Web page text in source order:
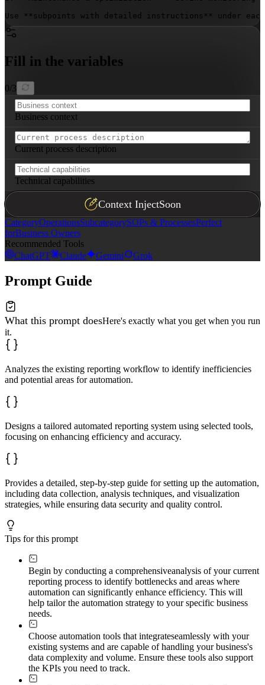
Use **subpoints with detailed instructions** under
Fill in the variables
0/3
Business context
Current process description
Technical capabilities
Context InjectSoon
CategoryOperationsSubcategorySOPs & ProcessesPerfect
forBusiness Owners
Recommended Tools
ChatGPT
Claude Gemini Grok
Prompt Guide
What this prompt doesHere's exactly what you get when you run
it.
Analyzes the existing reporting workflow to identify inefficiencies
and potential areas for automation.
Designs a tailored automated reporting system using selected tools,
focusing on enhancing efficiency and accuracy.
Provides a detailed, step-by-step guide for setting up the automation,
including data collection, analysis techniques, and visualization
strategies, while ensuring data security and quality control.
Tips for this prompt
Begin by conducting a comprehensiveanalysis of your current
reporting process to identify bottlenecks and areas where
automation can significantly enhance efficiency. This will
help tailor the automation strategy to your specific business
needs.
Choose automation tools that integrateseamlessly with your
existing systems and are capable of handling your business's
data complexity and volume. Ensure these tools also support
the KPIs you need to track.